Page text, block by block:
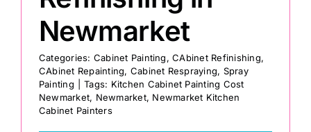
Articles
Contact
Newmarket
Categories: Cabinet Painting,CAbinet Refinishing,
CAbinet Repainting, Cabinet Respraying, Spray
Painting
Tags: Kitchen Cabinet Painting Cost
Newmarket, Newmarket, Newmarket Kitchen
Cabinet Painters